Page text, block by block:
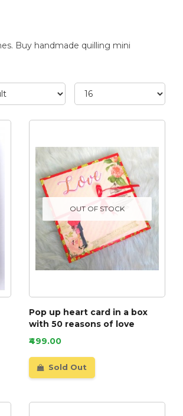
Buy handmade quilling mini
OUT OF STOCK
Pop up heart card in a box
with 50 reasons of love
₹499.00
Sold Out